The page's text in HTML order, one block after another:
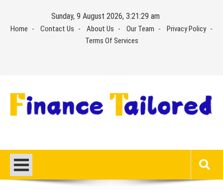
content
Sunday, 9 August 2026, 3:21:30 am
Home Contact Us About Us Our Team
Privacy Policy
Terms Of Services